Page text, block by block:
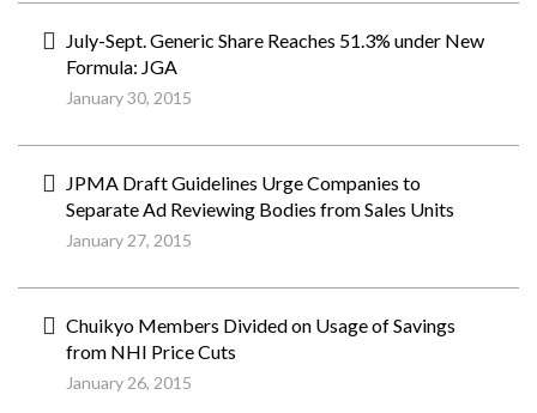
July-Sept. Generic Share Reaches 51.3% under New
Formula: JGA
January 30, 2015
JPMA Draft Guidelines Urge Companies to
Separate Ad Reviewing Bodies from Sales Units
January 27, 2015
Chuikyo Members Divided on Usage of Savings
from NHI Price Cuts
January 26, 2015